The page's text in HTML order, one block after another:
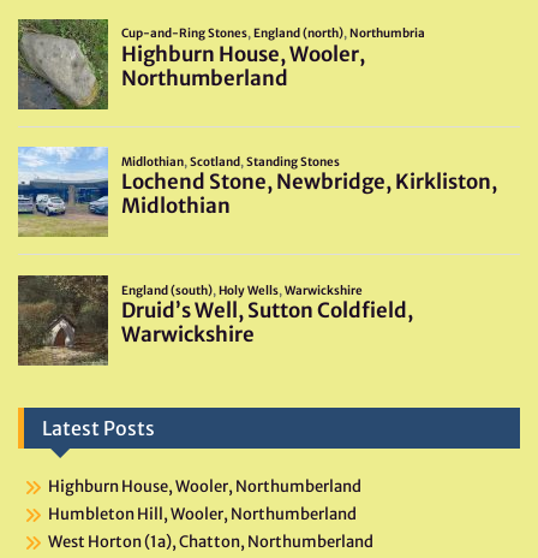
Latest Posts
Highburn House, Wooler, Northumberland
Humbleton Hill, Wooler, Northumberland
West Horton (1a), Chatton, Northumberland